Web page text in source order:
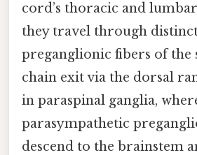
cord’s thoracic and
they travel through
preganglionic fibers of the
chain exit via the dorsal
in paraspinal ganglia,
parasympathetic
descend to the brainstem